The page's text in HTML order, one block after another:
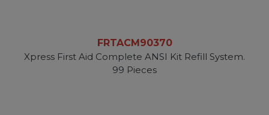
FRTACM90370
Xpress First Aid Complete ANSI Kit Refill System.
99 Pieces